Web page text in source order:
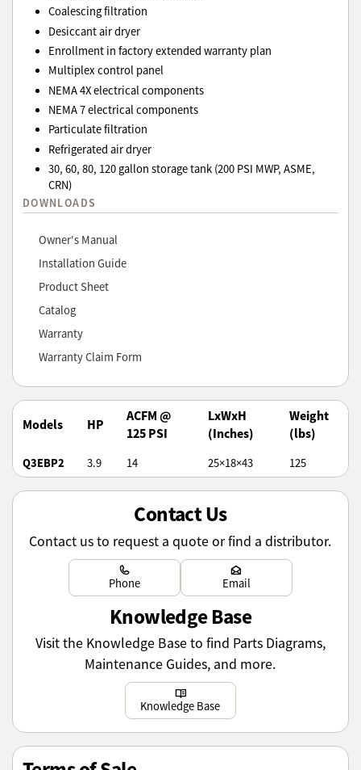
Coalescing filtration
Desiccant air dryer
Enrollment in factory extended warranty plan
Multiplex control panel
NEMA 4X electrical components
NEMA 7 electrical components
Particulate filtration
Refrigerated air dryer
30, 60, 80, 120 gallon storage tank (200 PSI MWP, ASME,
CRN)
DOWNLOADS
Owner's Manual
Installation Guide
Product Sheet
Catalog
Warranty
Warranty Claim Form
Models HP
ACFM @
125 PSI
LxWxH
(Inches)
Weight
(lbs)
Q3EBP2 3.9 14 25×18×43 125
Contact Us
Contact us to request a quote or find a distributor.
Phone
Learn more
Email
Learn more
Knowledge Base
Visit the Knowledge Base to find Parts Diagrams,
Maintenance Guides, and more.
Knowledge Base
Learn more